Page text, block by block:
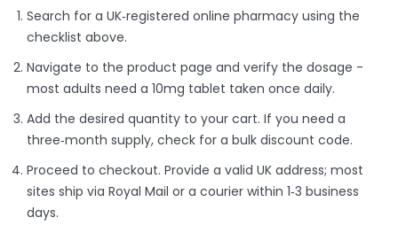
Search for a UK‑registered online pharmacy using the
checklist above.
Navigate to the product page and verify the dosage -
most adults need a 10mg tablet taken once daily.
Add the desired quantity to your cart. If you need a
three‑month supply, check for a bulk discount code.
Proceed to checkout. Provide a valid UK address; most
sites ship via Royal Mail or a courier within 1‑3 business
days.